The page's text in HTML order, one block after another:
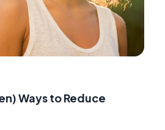
Ways to Reduce